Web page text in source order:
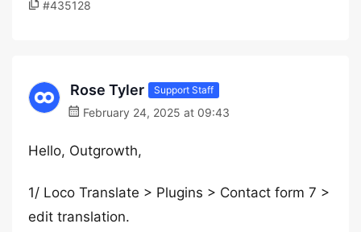
#435128
Rose Tyler Support Staff
February 24, 2025 at 09:43
Hello, Outgrowth,
1/ Loco Translate > Plugins > Contact form 7 >
edit translation.